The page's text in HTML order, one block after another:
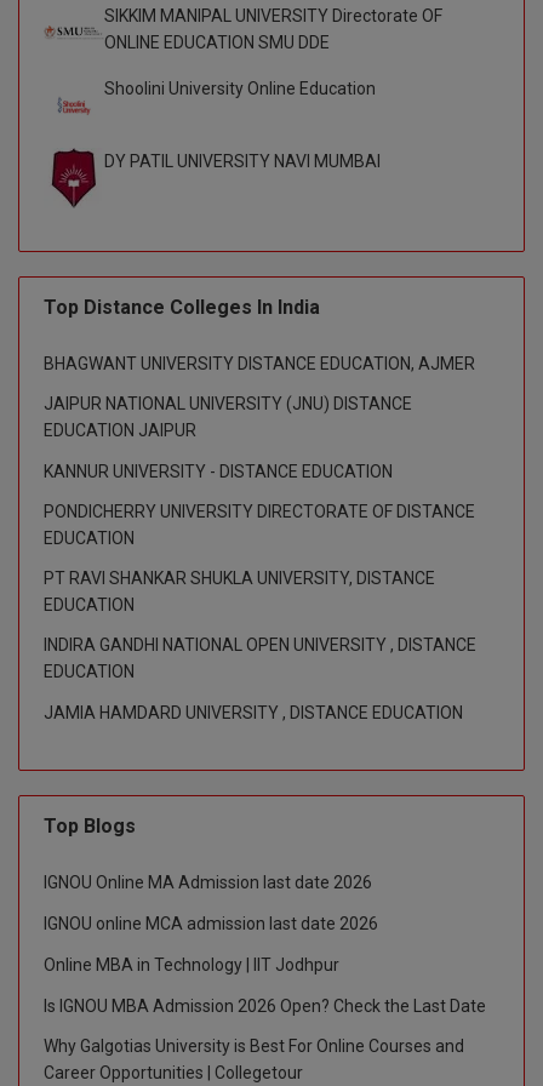
Global MBA
Integrated LLB
Languages
LLB
LLD
LLM
LLM
M.Arch
M.CH
M.Design
M.F.Sc
M.J.M.C.
M.Optom
M.P.Ed
SIKKIM MANIPAL UNIVERSITY Directorate OF
ONLINE EDUCATION SMU DDE
Shoolini University Online Education
DY PATIL UNIVERSITY NAVI MUMBAI
Top Distance Colleges In India
BHAGWANT UNIVERSITY DISTANCE EDUCATION, AJMER
JAIPUR NATIONAL UNIVERSITY (JNU) DISTANCE
EDUCATION JAIPUR
KANNUR UNIVERSITY - DISTANCE EDUCATION
PONDICHERRY UNIVERSITY DIRECTORATE OF DISTANCE
EDUCATION
PT RAVI SHANKAR SHUKLA UNIVERSITY, DISTANCE
EDUCATION
INDIRA GANDHI NATIONAL OPEN UNIVERSITY , DISTANCE
EDUCATION
JAMIA HAMDARD UNIVERSITY , DISTANCE EDUCATION
Top Blogs
IGNOU Online MA Admission last date 2026
IGNOU online MCA admission last date 2026
Online MBA in Technology | IIT Jodhpur
Is IGNOU MBA Admission 2026 Open? Check the Last Date
Why Galgotias University is Best For Online Courses and
Career Opportunities | Collegetour